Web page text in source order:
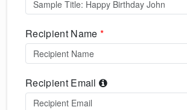
Recipient Name *
Recipient Email